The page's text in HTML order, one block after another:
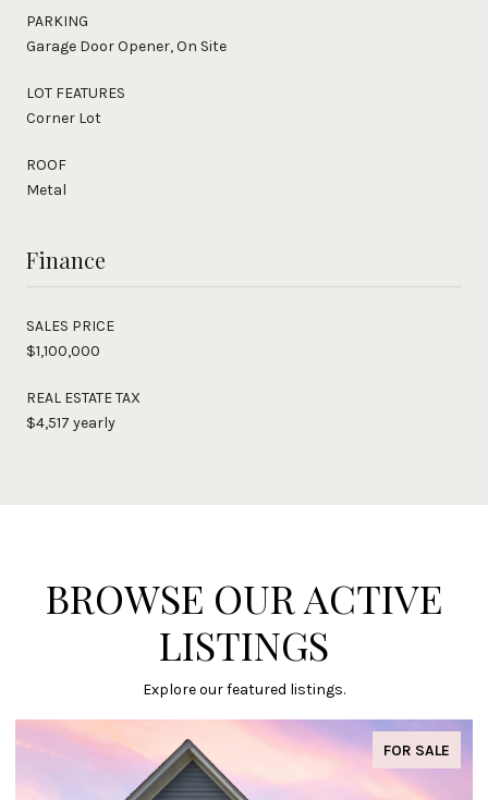
PARKING
Garage Door Opener, On Site
LOT FEATURES
Corner Lot
ROOF
Metal
Finance
SALES PRICE
$1,100,000
REAL ESTATE TAX
$4,517 yearly
BROWSE OUR ACTIVE
LISTINGS
Explore our featured listings.
FOR SALE